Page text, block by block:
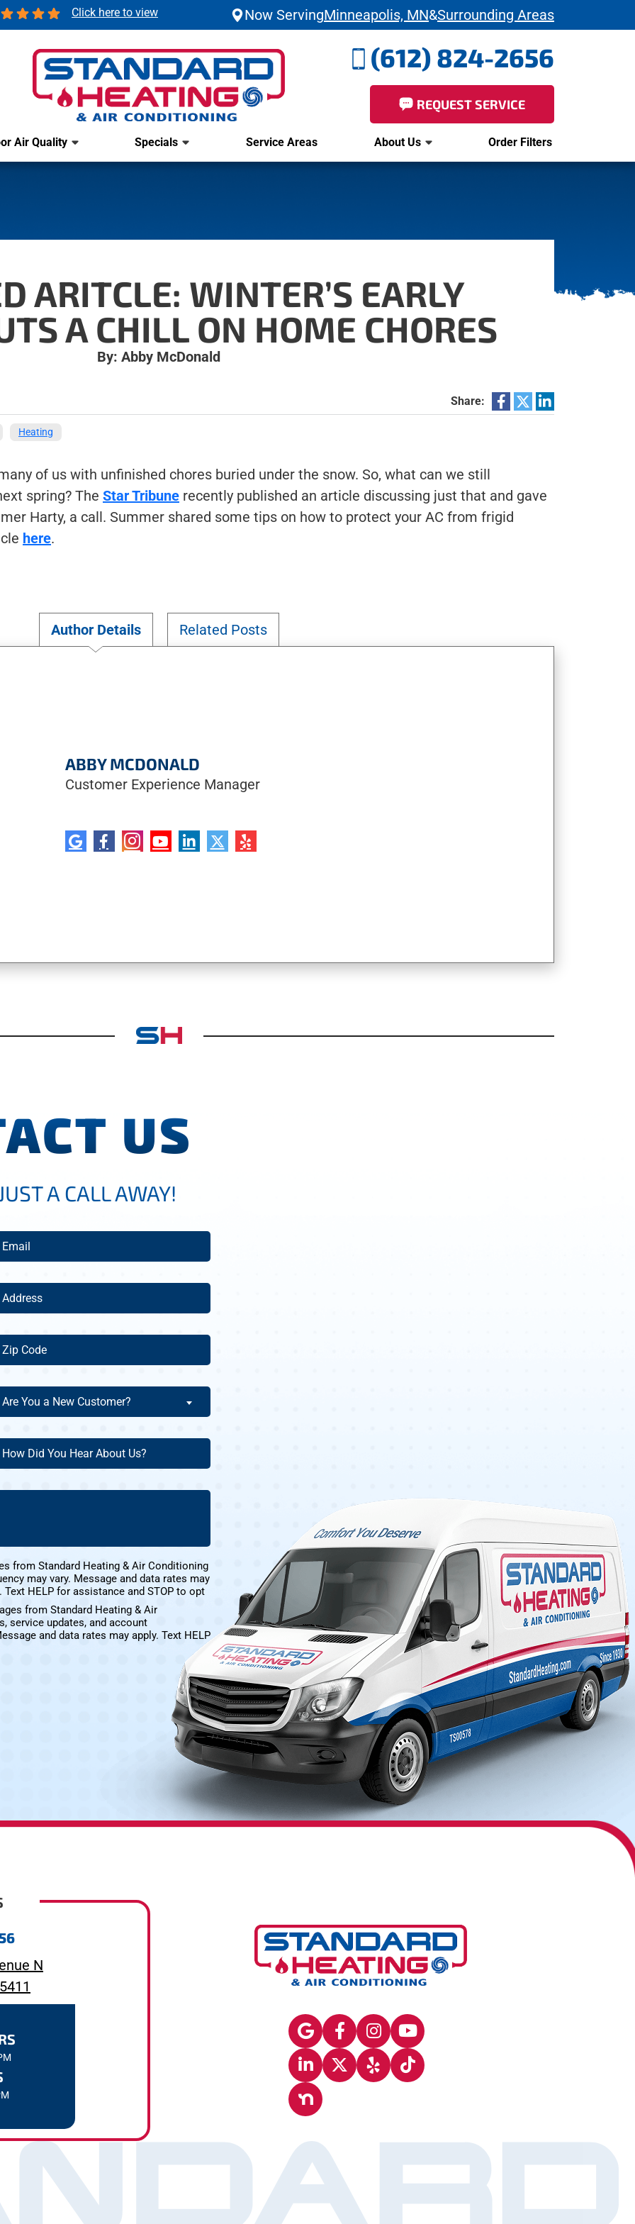
Click here to view Now ServingMinneapolis, MN&Surrounding Areas
(612) 824-2656
REQUEST SERVICE
Air Quality Specials Service Areas About Us Order Filters
ARITCLE: WINTER’S EARLY
A CHILL ON HOME CHORES
By: Abby McDonald
Share:
Heating
of us with unfinished chores buried under the snow. So, what can we still
spring? The Star Tribune recently published an article discussing just that and gave
Harty, a call. Summer shared some tips on how to protect your AC from frigid
here.
Author Details Related Posts
ABBY MCDONALD
Customer Experience Manager
US
A CALL AWAY!
Are You a New Customer?
from Standard Heating & Air Conditioning
may vary. Message and data rates may
HELP for assistance and STOP to opt
from Standard Heating & Air
service updates, and account
and data rates may apply. Text HELP
N